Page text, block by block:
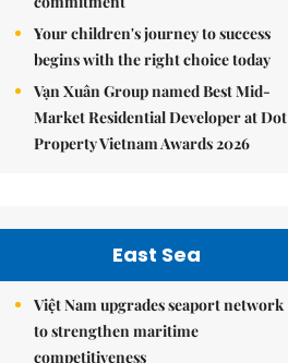
Your children's journey to success
begins with the right choice today
Vạn Xuân Group named Best Mid-
Market Residential Developer at Dot
Property Vietnam Awards 2026
East Sea
Việt Nam upgrades seaport network
to strengthen maritime
competitiveness